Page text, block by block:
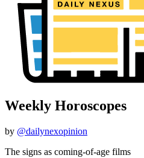
Weekly Horoscopes
by @dailynexopinion
The signs as coming-of-age films